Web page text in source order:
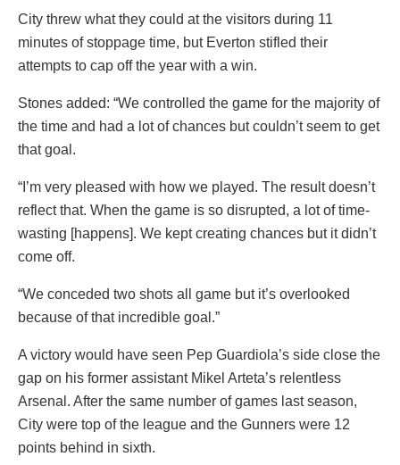
City threw what they could at the visitors during 11
minutes of stoppage time, but Everton stifled their
attempts to cap off the year with a win.
Stones added: “We controlled the game for the majority of
the time and had a lot of chances but couldn’t seem to get
that goal.
“I’m very pleased with how we played. The result doesn’t
reflect that. When the game is so disrupted, a lot of time-
wasting [happens]. We kept creating chances but it didn’t
come off.
“We conceded two shots all game but it’s overlooked
because of that incredible goal.”
A victory would have seen Pep Guardiola’s side close the
gap on his former assistant Mikel Arteta’s relentless
Arsenal. After the same number of games last season,
City were top of the league and the Gunners were 12
points behind in sixth.